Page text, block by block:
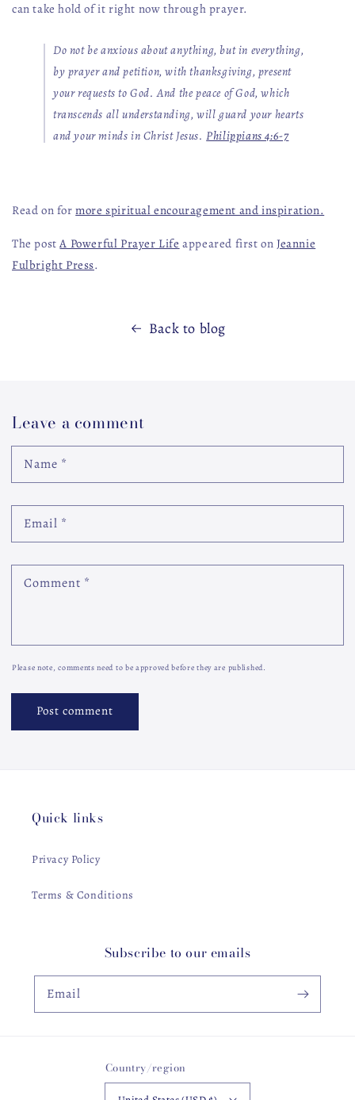
can take hold of it right now through prayer.
Do not be anxious about anything, but in everything,
by prayer and petition, with thanksgiving, present
your requests to God. And the peace of God, which
transcends all understanding, will guard your hearts
and your minds in Christ Jesus.Philippians 4:6-7
Read on formore spiritual encouragement and inspiration.
The postA Powerful Prayer Life appeared first onJeannie
Fulbright Press.
Back to blog
Leave a comment
Name *
Email *
Comment *
Please note, comments need to be approved before they are published.
Quick links
Privacy Policy
Terms & Conditions
Subscribe to our emails
Email
Country/region